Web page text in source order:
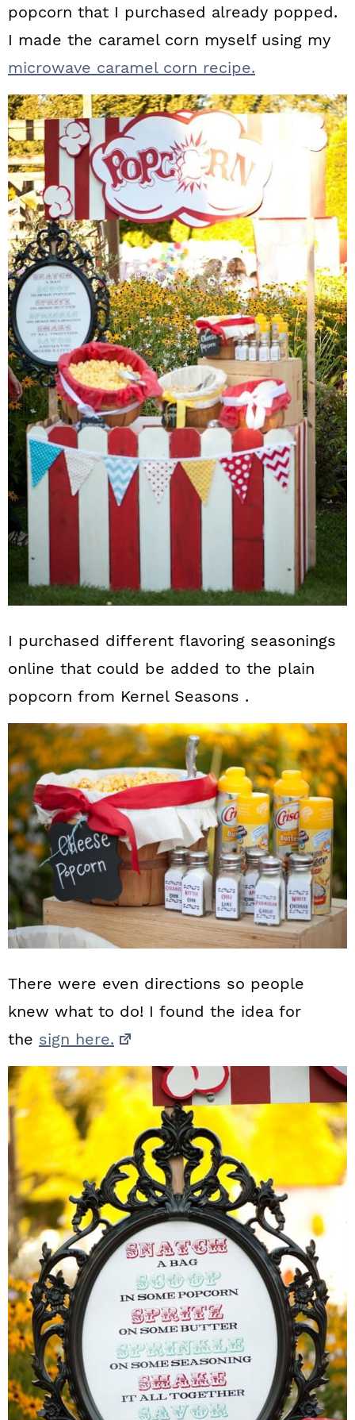
popcorn that I purchased already popped.
I made the caramel corn myself using my
microwave caramel corn recipe.
I purchased different flavoring seasonings
online that could be added to the plain
popcorn from Kernel Seasons .
There were even directions so people
knew what to do! I found the idea for
the sign here.